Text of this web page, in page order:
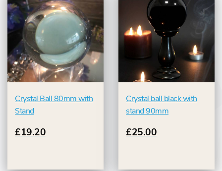
Crystal Ball 80mm with
Stand
£19.20
Crystal ball black with
stand 90mm
£25.00